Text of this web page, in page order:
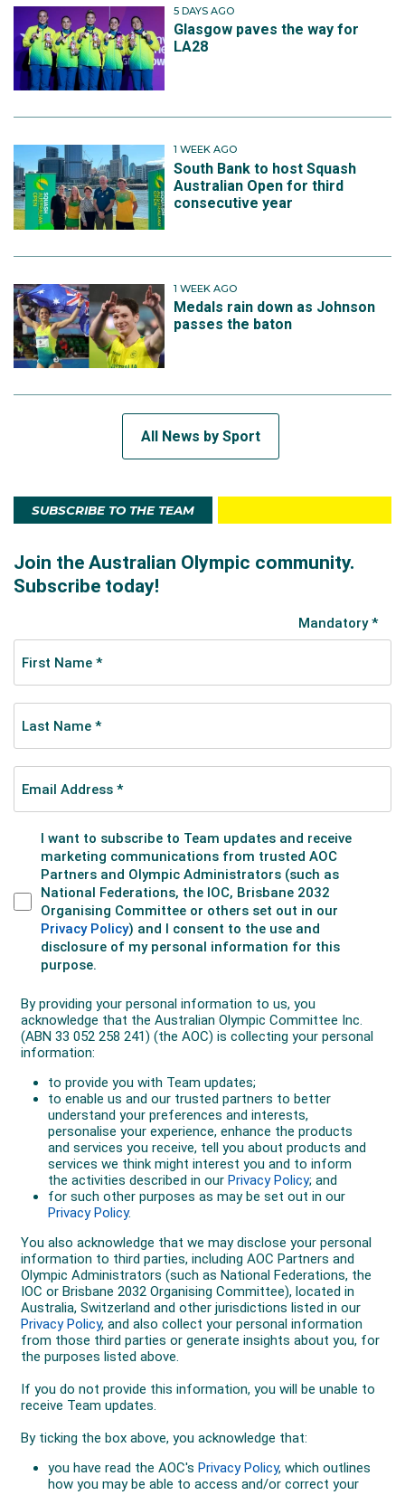
5 DAYS AGO
Glasgow paves the way for
LA28
1 WEEK AGO
South Bank to host Squash
Australian Open for third
consecutive year
1 WEEK AGO
Medals rain down as Johnson
passes the baton
All News by Sport
SUBSCRIBE TO THE TEAM